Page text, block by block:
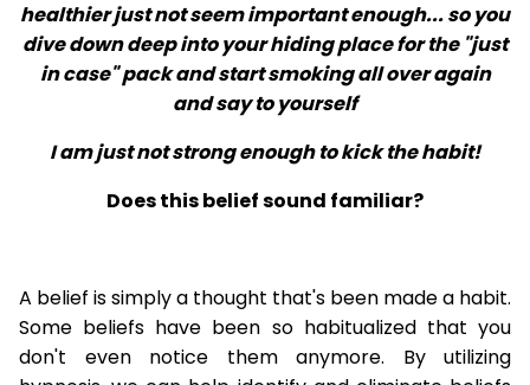
healthier just not seem important enough... so you
dive down deep into your hiding place for the "just
in case" pack and start smoking all over again
and say to yourself
I am just not strong enough to kick the habit!
Does this belief sound familiar?
A belief is simply a thought that's been made a habit.
Some beliefs have been so habitualized that you
don't even notice them anymore. By utilizing